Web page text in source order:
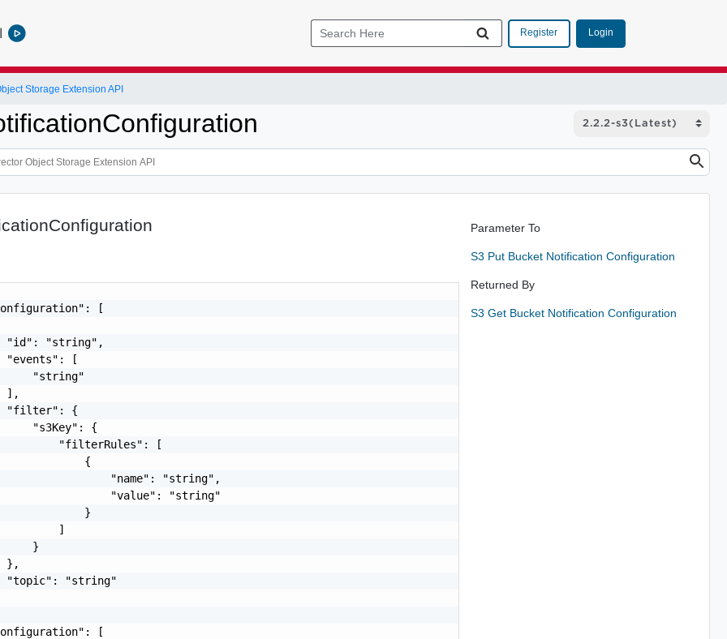
Register Login
Storage Extension API
[
"id": "string",
"events": [
"string"
],
"filter": {
"s3Key": {
"filterRules": [
{
"name": "string",
"value": "string"
}
]
}
},
"topic": "string"
[
Parameter To
S3 Put Bucket Notification Configuration
Returned By
S3 Get Bucket Notification Configuration